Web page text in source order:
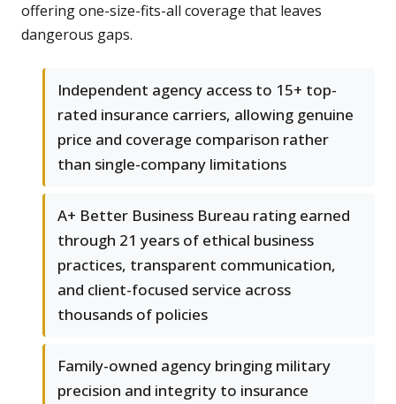
offering one-size-fits-all coverage that leaves
dangerous gaps.
Independent agency access to 15+ top-
rated insurance carriers, allowing genuine
price and coverage comparison rather
than single-company limitations
A+ Better Business Bureau rating earned
through 21 years of ethical business
practices, transparent communication,
and client-focused service across
thousands of policies
Family-owned agency bringing military
precision and integrity to insurance